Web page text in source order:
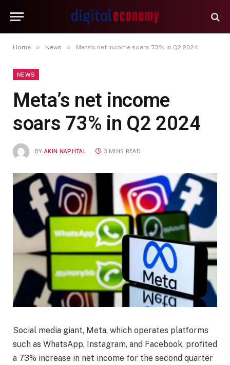
Home » News » Meta’s net income soars 73% in Q2 2024
NEWS
Meta’s net income
soars 73% in Q2 2024
BY AKIN NAPHTAL 3 MINS READ
Social media giant, Meta, which operates platforms
such as WhatsApp, Instagram, and Facebook, profited
a 73% increase in net income for the second quarter